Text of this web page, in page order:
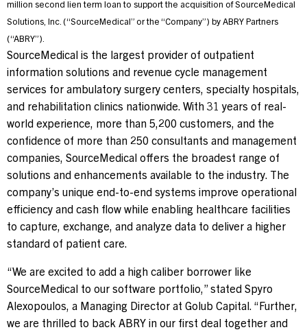
Investor Login
Terms of Use
Privacy Policy
California Notice at Collection and Privacy Notice
© 2026 Golub Capital.
All rights reserved.
million second lien term loan to support the acquisition of SourceMedical
Solutions, Inc. (“SourceMedical” or the “Company”) by ABRY Partners
(“ABRY”).
SourceMedical is the largest provider of outpatient
information solutions and revenue cycle management
services for ambulatory surgery centers, specialty hospitals,
and rehabilitation clinics nationwide. With 31 years of real-
world experience, more than 5,200 customers, and the
confidence of more than 250 consultants and management
companies, SourceMedical offers the broadest range of
solutions and enhancements available to the industry. The
company’s unique end-to-end systems improve operational
efficiency and cash flow while enabling healthcare facilities
to capture, exchange, and analyze data to deliver a higher
standard of patient care.
“We are excited to add a high caliber borrower like
SourceMedical to our software portfolio,” stated Spyro
Alexopoulos, a Managing Director at Golub Capital. “Further,
we are thrilled to back ABRY in our first deal together and